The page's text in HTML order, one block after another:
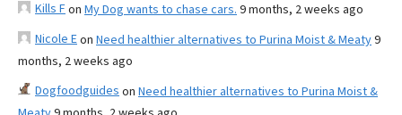
Kills Fon My Dog wants to chase cars. 9 months, 2 weeks ago
Nicole Eon Need healthier alternatives to Purina Moist & Meaty9
months, 2 weeks ago
Dogfoodguides on Need healthier alternatives to Purina Moist &